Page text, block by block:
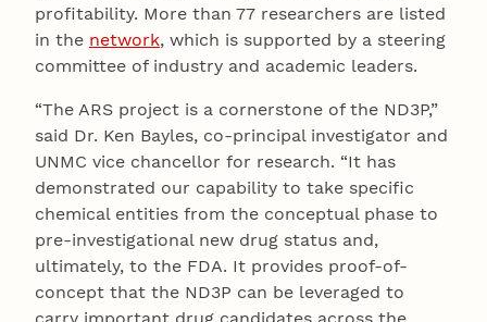
profitability. More than 77 researchers are listed
in the network, which is supported by a steering
committee of industry and academic leaders.
“The ARS project is a cornerstone of the ND3P,”
said Dr. Ken Bayles, co-principal investigator and
UNMC vice chancellor for research. “It has
demonstrated our capability to take specific
chemical entities from the conceptual phase to
pre-investigational new drug status and,
ultimately, to the FDA. It provides proof-of-
concept that the ND3P can be leveraged to